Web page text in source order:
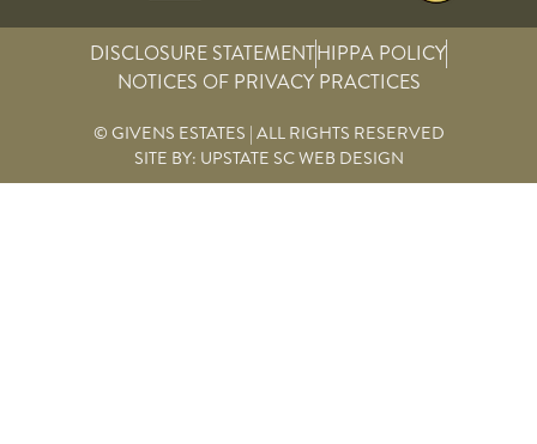
DISCLOSURE STATEMENTHIPPA POLICY
NOTICES OF PRIVACY PRACTICES
© GIVENS ESTATES | ALL RIGHTS RESERVED
SITE BY: UPSTATE SC WEB DESIGN